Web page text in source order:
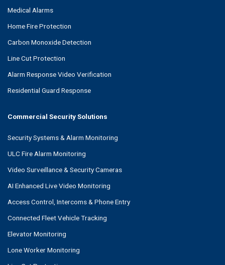
Medical Alarms
Home Fire Protection
Carbon Monoxide Detection
Line Cut Protection
Alarm Response Video Verification
Residential Guard Response
Commercial Security Solutions
Security Systems & Alarm Monitoring
ULC Fire Alarm Monitoring
Video Surveillance & Security Cameras
AI Enhanced Live Video Monitoring
Access Control, Intercoms & Phone Entry
Connected Fleet Vehicle Tracking
Elevator Monitoring
Lone Worker Monitoring